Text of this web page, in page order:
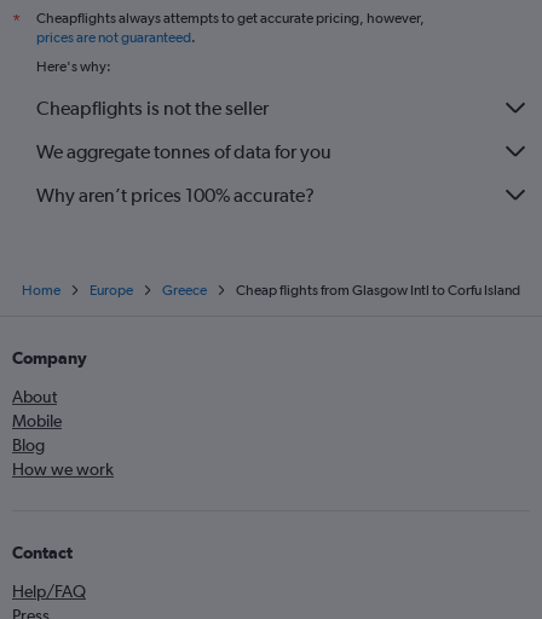
*
Cheapflights always attempts to get accurate pricing, however,
prices are not guaranteed.
Here's why:
Cheapflights is not the seller
We aggregate tonnes of data for you
Why aren’t prices 100% accurate?
Home Europe Greece Cheap flights from Glasgow Intl to Corfu Island
Company
About
Mobile
Blog
How we work
Contact
Help/FAQ